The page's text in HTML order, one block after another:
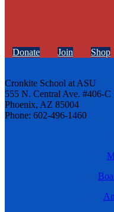
Donate Join Shop
Cronkite School at ASU
555 N. Central Ave. #406-C
Phoenix, AZ 85004
Phone: 602-496-1460